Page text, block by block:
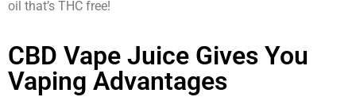
oil that’s THC free!
CBD Vape Juice Gives You
Vaping Advantages